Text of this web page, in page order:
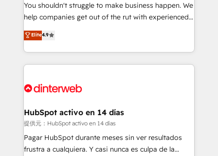
integration capabilities 💼 Consultative, long-term
partners who will embed ourselves into your
business, processes and systems 🏢 We specialise in
working with mid-market and enterprise
organisations, global organisations and those with
complex use cases 🏆 CRM Implementation,
Onboarding Accredited 🔐 ISO27001 & ISO9001
You shouldn't struggle to make business happen. We
help companies get out of the rut with experienced,
process-oriented teams implementing HubSpot
Marketing, Sales, Service, CMS and Operations Hub,
so selling and actually engaging with your customers
feels easy and pain-free. We are a top ranked
and Customer First Awards, 4.9/5 rating in HubSpot
helps the following industries: logistics & 3PL, home
improvement & construction, branding and
commercialization, real estate, health, education,
SaaS, Software Dev & IT and consulting, make the
Elite4.9
HubSpot activo en 14 días
提供元：HubSpot activo en 14 días
Pagar HubSpot durante meses sin ver resultados
frustra a cualquiera. Y casi nunca es culpa de la